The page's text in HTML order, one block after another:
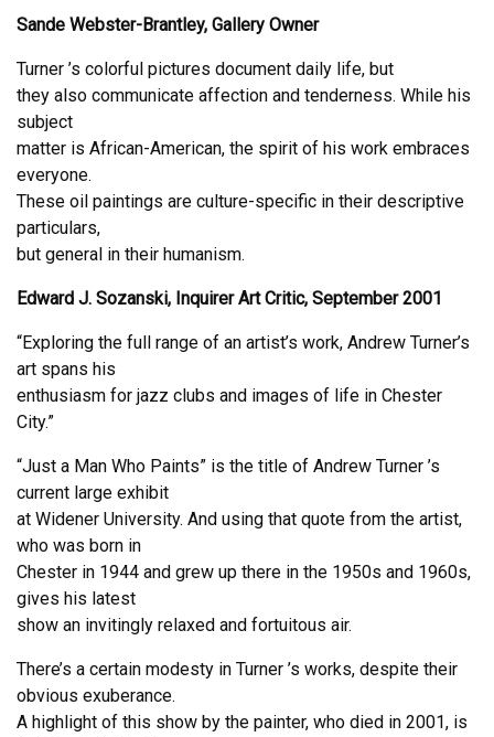
Sande Webster-Brantley, Gallery Owner
Turner ’s colorful pictures document daily life, but
they also communicate affection and tenderness. While his
subject
matter is African-American, the spirit of his work embraces
everyone.
These oil paintings are culture-specific in their descriptive
particulars,
but general in their humanism.
Edward J. Sozanski, Inquirer Art Critic, September 2001
“Exploring the full range of an artist’s work, Andrew Turner’s
art spans his
enthusiasm for jazz clubs and images of life in Chester
City.”
“Just a Man Who Paints” is the title of Andrew Turner ’s
current large exhibit
at Widener University. And using that quote from the artist,
who was born in
Chester in 1944 and grew up there in the 1950s and 1960s,
gives his latest
show an invitingly relaxed and fortuitous air.
There’s a certain modesty in Turner ’s works, despite their
obvious exuberance.
A highlight of this show by the painter, who died in 2001, is